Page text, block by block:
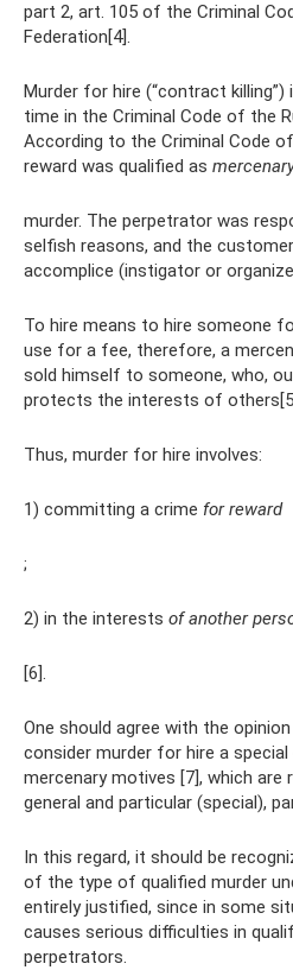
part 2, art. 105 of the Criminal
Federation[4].
Murder for hire (“contract
time in the Criminal Code of the
According to the Criminal Code
reward was qualified as
murder. The perpetrator was
selfish reasons, and the
accomplice (instigator or
To hire means to hire someone
use for a fee, therefore, a
sold himself to someone, who,
protects the interests of
Thus, murder for hire involves:
1) committing a crime for reward
;
2) in the interests of another
[6].
One should agree with the
consider murder for hire a
mercenary motives [7], which are
general and particular (special),
In this regard, it should be
of the type of qualified murder
entirely justified, since in some
causes serious difficulties in
perpetrators.